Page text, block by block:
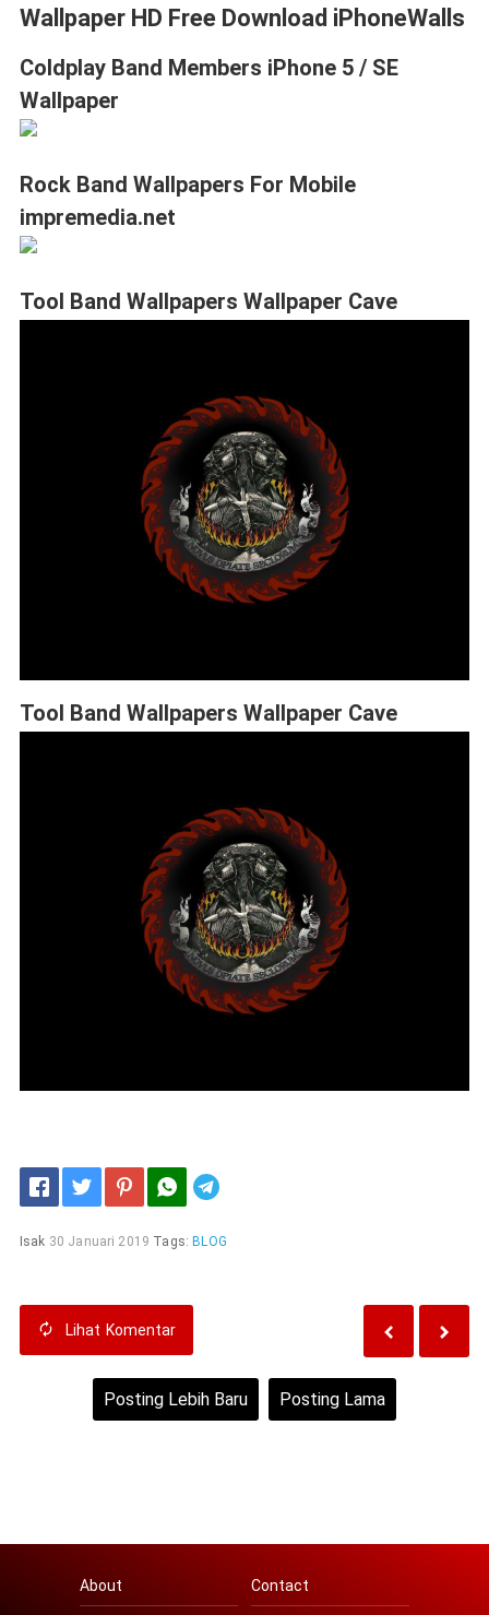
Wallpaper HD Free Download iPhoneWalls
Coldplay Band Members iPhone 5 / SE
Wallpaper
Rock Band Wallpapers For Mobile
impremedia.net
Tool Band Wallpapers Wallpaper Cave
Tool Band Wallpapers Wallpaper Cave
Isak 30 Januari 2019 Tags: BLOG
Lihat Komentar
Posting Lebih Baru Posting Lama
About Contact